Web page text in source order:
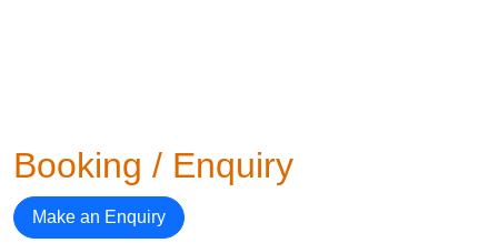
Booking / Enquiry
Make an Enquiry